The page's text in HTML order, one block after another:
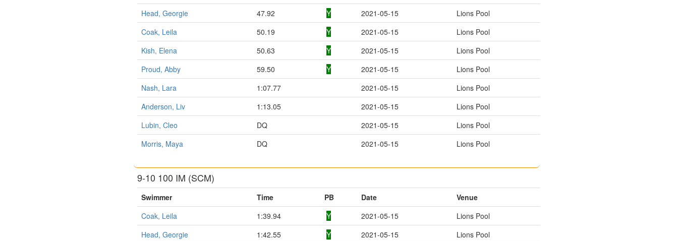
Head, Georgie
47.92 Y 2021-05-15
Lions Pool
Coak, Leila
50.19 Y 2021-05-15
Lions Pool
Kish, Elena
50.63 Y 2021-05-15
Lions Pool
Proud, Abby
59.50 Y 2021-05-15
Lions Pool
Nash, Lara
1:07.77 2021-05-15
Lions Pool
Anderson, Liv
1:13.05 2021-05-15
Lions Pool
Lubin, Cleo
DQ 2021-05-15
Lions Pool
Morris, Maya
DQ 2021-05-15 Lions Pool
9-10 100 IM (SCM)
Swimmer Time PB Date
Venue
Coak, Leila
1:39.94 Y 2021-05-15
Lions Pool
Head, Georgie
1:42.55 Y 2021-05-15
Lions Pool